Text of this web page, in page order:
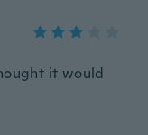
it would